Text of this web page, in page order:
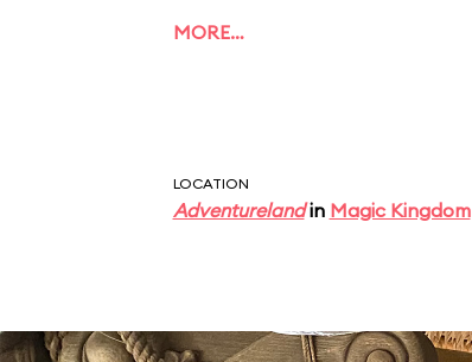
MORE…
LOCATION
Adventurelandin Magic Kingdom